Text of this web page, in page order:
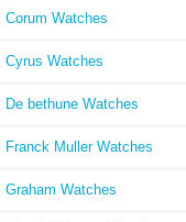
Corum Watches
Cyrus Watches
De bethune Watches
Franck Muller Watches
Graham Watches